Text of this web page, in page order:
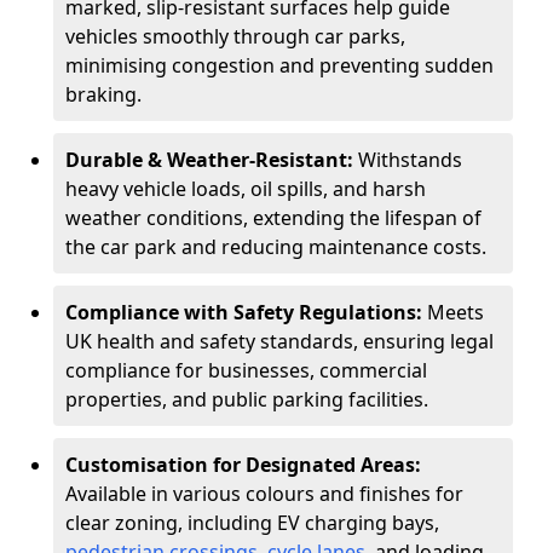
marked, slip-resistant surfaces help guide
vehicles smoothly through car parks,
minimising congestion and preventing sudden
braking.
Durable & Weather-Resistant: Withstands
heavy vehicle loads, oil spills, and harsh
weather conditions, extending the lifespan of
the car park and reducing maintenance costs.
Compliance with Safety Regulations: Meets
UK health and safety standards, ensuring legal
compliance for businesses, commercial
properties, and public parking facilities.
Customisation for Designated Areas:
Available in various colours and finishes for
clear zoning, including EV charging bays,